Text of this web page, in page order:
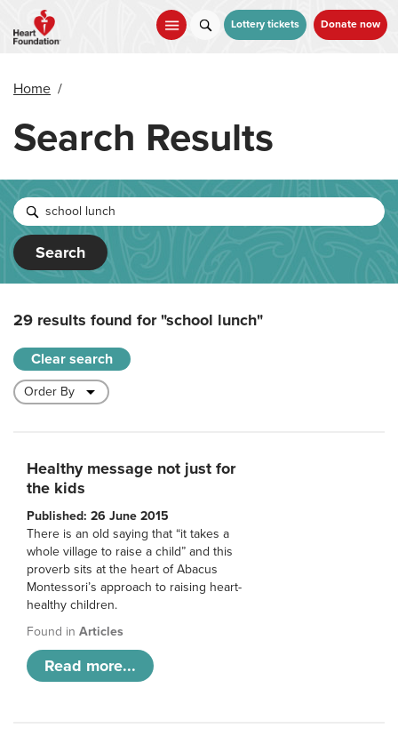
main
Lottery tickets Donate now
Home /
Search Results
Search
29 results found for"school lunch"
Clear search
Healthy message not just for
the kids
Published: 26 June 2015
There is an old saying that “it takes a
whole village to raise a child” and this
proverb sits at the heart of Abacus
Montessori’s approach to raising heart-
healthy children.
Found in Articles
Read more...